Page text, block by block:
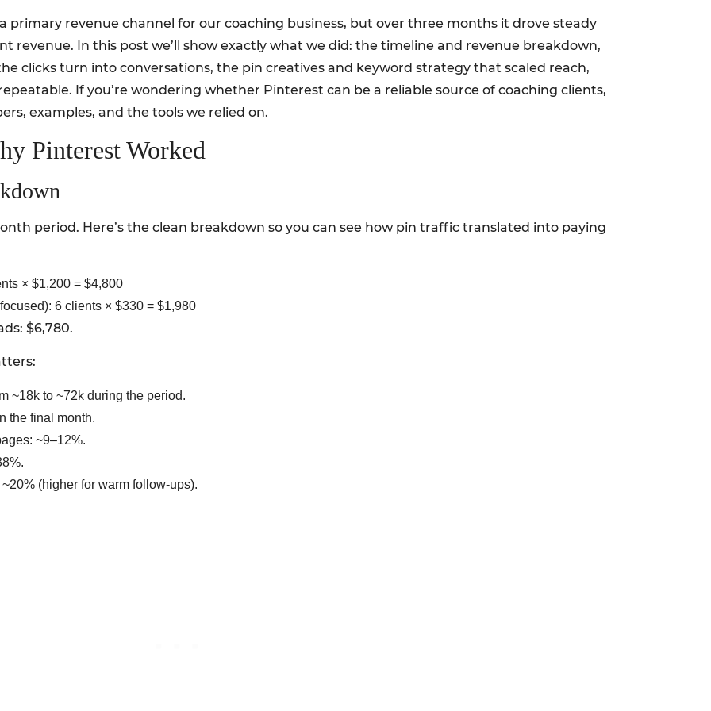
primary revenue channel for our coaching business, but over three months it drove steady
revenue. In this post we’ll show exactly what we did: the timeline and revenue breakdown,
clicks turn into conversations, the pin creatives and keyword strategy that scaled reach,
If you’re wondering whether Pinterest can be a reliable source of coaching clients,
examples, and the tools we relied on.
Pinterest Worked
period. Here’s the clean breakdown so you can see how pin traffic translated into paying
× $1,200 = $4,800
6 clients × $330 = $1,980
$6,780.
~18k to ~72k during the period.
the final month.
~9–12%.
(higher for warm follow-ups).